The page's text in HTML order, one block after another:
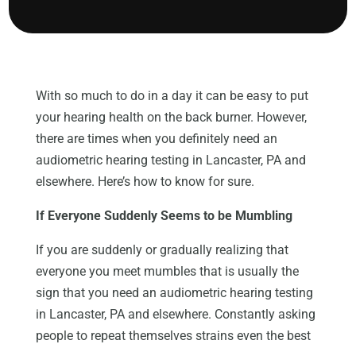
With so much to do in a day it can be easy to put
your hearing health on the back burner. However,
there are times when you definitely need an
audiometric hearing testing in Lancaster, PA and
elsewhere. Here’s how to know for sure.
If Everyone Suddenly Seems to be Mumbling
If you are suddenly or gradually realizing that
everyone you meet mumbles that is usually the
sign that you need an audiometric hearing testing
in Lancaster, PA and elsewhere. Constantly asking
people to repeat themselves strains even the best